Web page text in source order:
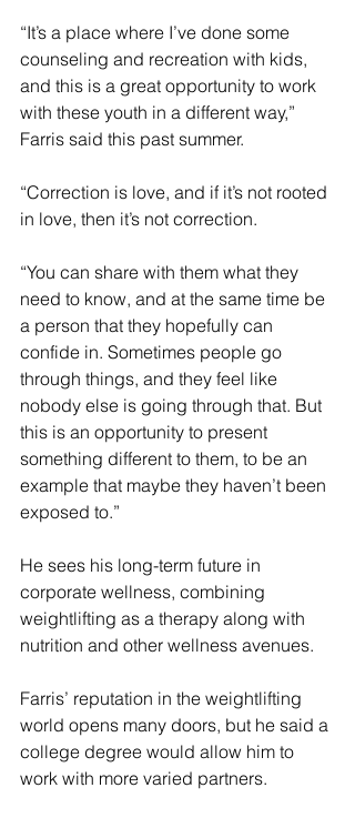
“It’s a place where I’ve done some
counseling and recreation with kids,
and this is a great opportunity to work
with these youth in a different way,”
Farris said this past summer.
“Correction is love, and if it’s not rooted
in love, then it’s not correction.
“You can share with them what they
need to know, and at the same time be
a person that they hopefully can
confide in. Sometimes people go
through things, and they feel like
nobody else is going through that. But
this is an opportunity to present
something different to them, to be an
example that maybe they haven’t been
exposed to.”
He sees his long-term future in
corporate wellness, combining
weightlifting as a therapy along with
nutrition and other wellness avenues.
Farris’ reputation in the weightlifting
world opens many doors, but he said a
college degree would allow him to
work with more varied partners.